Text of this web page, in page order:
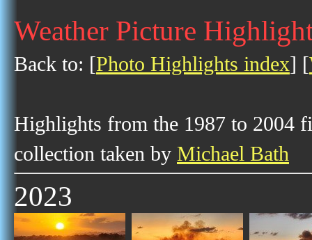
Weather Picture
Back to: [Photo Highlights index] [
Highlights from the 1987 to 2004
collection taken by Michael Bath
2023